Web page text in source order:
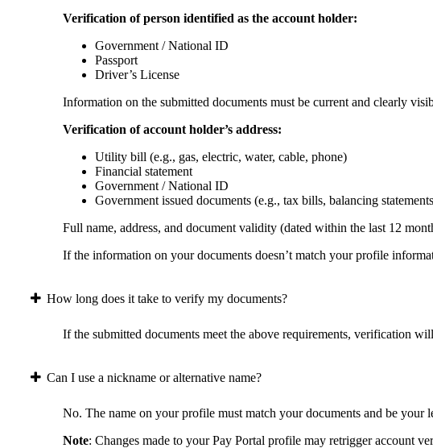
Verification of person identified as the account holder:
Government / National ID
Passport
Driver’s License
Information on the submitted documents must be current and clearly
Verification of account holder’s address:
Utility bill (e.g., gas, electric, water, cable, phone)
Financial statement
Government / National ID
Government issued documents (e.g., tax bills, balancing
Full name, address, and document validity (dated within the last 12
If the information on your documents doesn’t match your profile
How long does it take to verify my documents?
If the submitted documents meet the above requirements, verification
Can I use a nickname or alternative name?
No. The name on your profile must match your documents and be your
Note: Changes made to your Pay Portal profile may retrigger account